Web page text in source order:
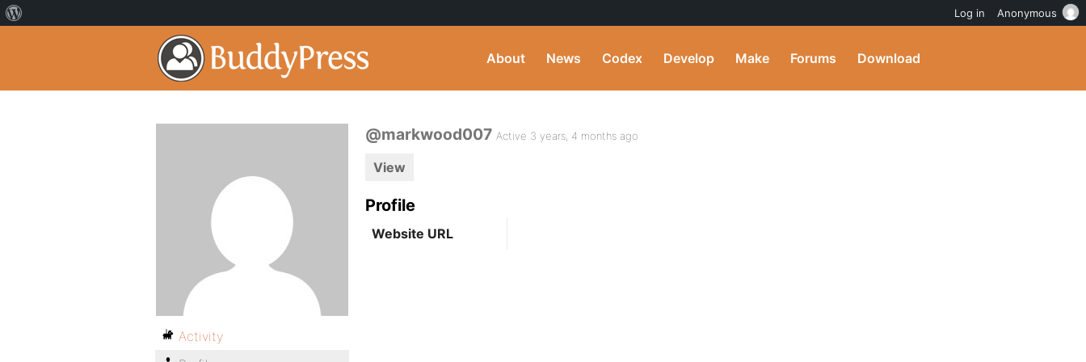
About News Codex Develop Make Forums Download
@markwood007 Active 3 years, 4 months ago
View
Profile
Website URL
Activity
Log in Anonymous